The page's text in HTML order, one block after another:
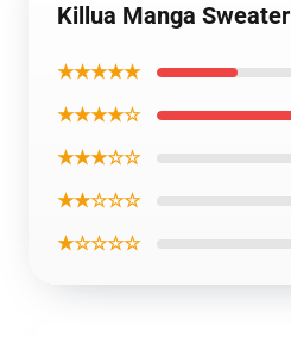
Killua Manga Sweater
★★★★★
★★★★☆
★★★☆☆
★★☆☆☆
★☆☆☆☆